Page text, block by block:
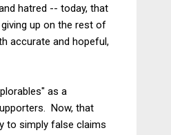
hatred -- today, that
up on the rest of
accurate and hopeful,
as a
Now, that
to simply false claims